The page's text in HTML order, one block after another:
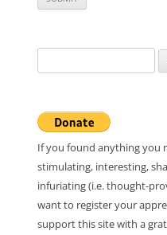
for:
If you found anything you
stimulating, interesting,
infuriating (i.e. thought-
want to register your
support this site with a